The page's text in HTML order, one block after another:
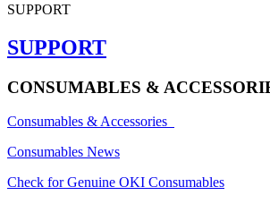
SUPPORT
SUPPORT
CONSUMABLES &
Consumables & Accessories
Consumables News
Check for Genuine OKI Consumables